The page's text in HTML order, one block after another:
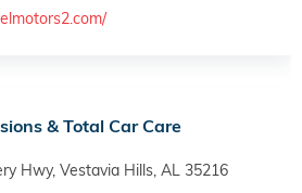
& Total Car Care
Hwy, Vestavia Hills, AL 35216